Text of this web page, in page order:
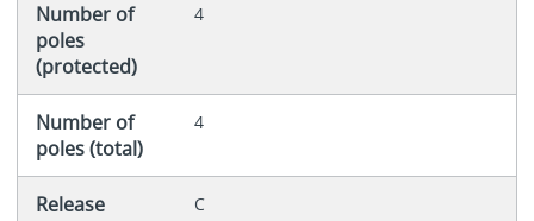
Number of
poles
(protected)
4
Number of
poles (total)
4
Release
C